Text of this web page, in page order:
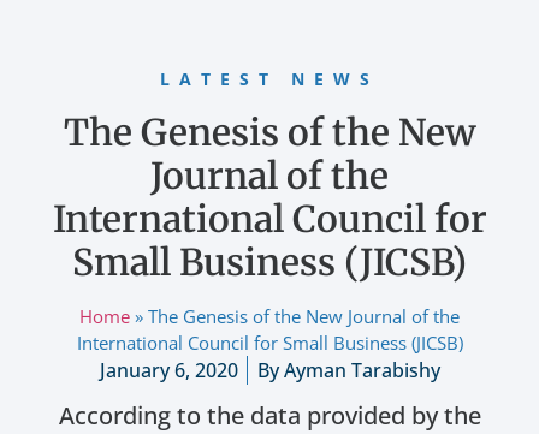
LATEST NEWS
The Genesis of the New
Journal of the
International Council for
Small Business (JICSB)
Home » The Genesis of the New Journal of the
International Council for Small Business (JICSB)
January 6, 2020 ByAyman Tarabishy
According to the data provided by the